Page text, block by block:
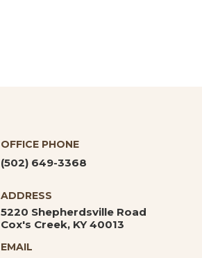
OFFICE PHONE
(502) 649-3368
ADDRESS
5220 Shepherdsville Road
Cox's Creek, KY 40013
EMAIL